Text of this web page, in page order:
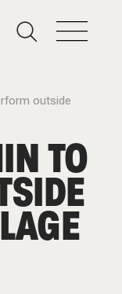
outside
TO